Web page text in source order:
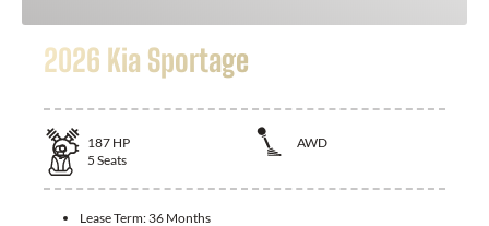
2026 Kia Sportage
187 HP
AWD
5 Seats
Lease Term: 36 Months